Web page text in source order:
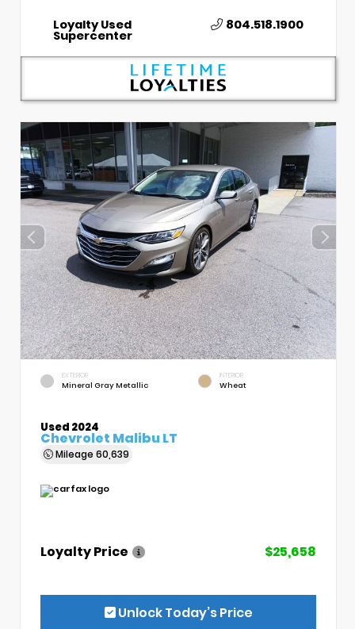
Loyalty Used
Supercenter
804.518.1900
EXTERIOR
Mineral Gray Metallic
INTERIOR
Wheat
Used 2024
Chevrolet Malibu LT
Mileage 60,639
Loyalty Price $25,658
Unlock Today’s Price